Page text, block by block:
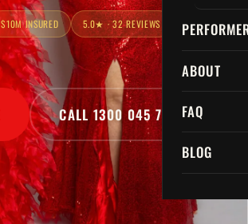
ABOUT
FAQ
BLOG
$10M INSURED 5.0★ · 32 REVIEWS
CALL 1300 045 729